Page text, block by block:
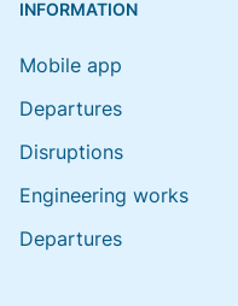
INFORMATION
Mobile app
Departures
Disruptions
Engineering works
Departures